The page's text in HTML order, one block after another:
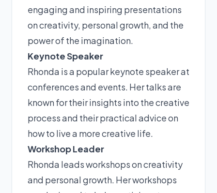
engaging and inspiring presentations
on creativity, personal growth, and the
power of the imagination.
Keynote Speaker
Rhonda is a popular keynote speaker at
conferences and events. Her talks are
known for their insights into the creative
process and their practical advice on
how to live a more creative life.
Workshop Leader
Rhonda leads workshops on creativity
and personal growth. Her workshops